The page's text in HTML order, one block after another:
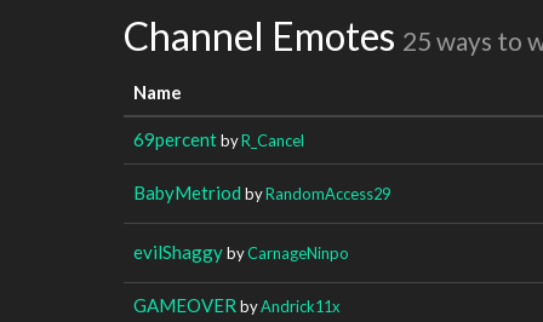
Channel Emotes 25 ways to
Name
69percentbyR_Cancel
BabyMetriod byRandomAccess29
evilShaggybyCarnageNinpo
GAMEOVER byAndrick11x